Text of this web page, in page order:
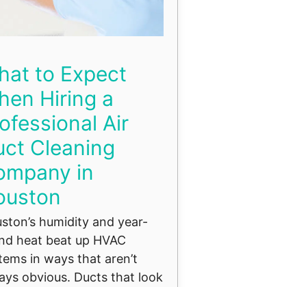
to Expect
Hiring a
Air
Cleaning
in
humidity and year-
heat beat up HVAC
in ways that aren’t
obvious. Ducts that look